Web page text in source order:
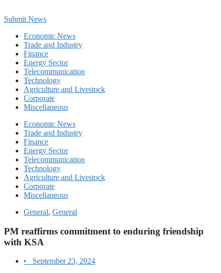
Submit News
Economic News
Trade and Industry
Finance
Energy Sector
Telecommunication
Technology
Agriculture and Livestock
Corporate
Miscellaneous
Economic News
Trade and Industry
Finance
Energy Sector
Telecommunication
Technology
Agriculture and Livestock
Corporate
Miscellaneous
General, General
PM reaffirms commitment to enduring friendship
with KSA
•
September 23, 2024